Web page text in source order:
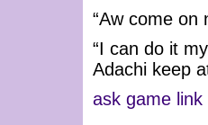
“Aw come on
“I can do it
Adachi keep
ask game link